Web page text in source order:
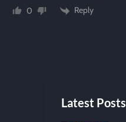
0
Reply
Latest Posts